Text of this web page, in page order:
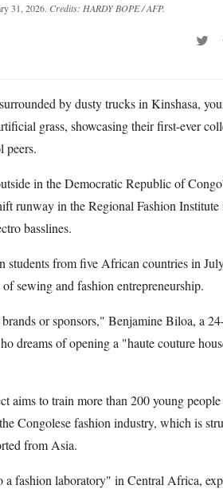
31, 2026. Credits: HARDY BOPE / AFP.
by dusty trucks in Kinshasa,
grass, showcasing their first-ever
peers.
in the Democratic Republic of
runway in the Regional Fashion
basslines.
students from five African countries in
sewing and fashion entrepreneurship.
or sponsors," Benjamine Biloa, a
dreams of opening a "haute couture
aims to train more than 200 young
Congolese fashion industry, which is
from Asia.
a fashion laboratory" in Central Africa,